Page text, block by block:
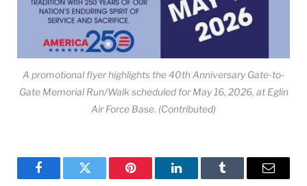
A promotional flyer highlights the 40th Anniversary Gate-to-
Gate Memorial Run/Walk scheduled for May 16, 2026, at Eglin
Air Force Base. (Contributed)
FacebookTwitter Pinterest LinkedInTumblr Email